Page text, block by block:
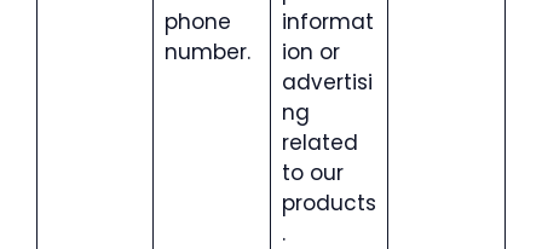
phone
number.
informat
ion or
advertisi
ng
related
to our
products
.